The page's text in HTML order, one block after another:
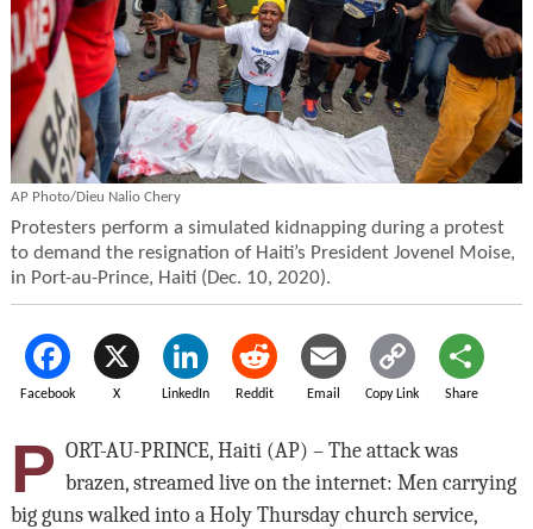
AP Photo/Dieu Nalio Chery
Protesters perform a simulated kidnapping during a protest
to demand the resignation of Haiti’s President Jovenel Moise,
in Port-au-Prince, Haiti (Dec. 10, 2020).
Facebook X LinkedIn Reddit Email Copy Link Share
P ORT-AU-PRINCE, Haiti (AP) – The attack was
brazen, streamed live on the internet: Men carrying
big guns walked into a Holy Thursday church service,